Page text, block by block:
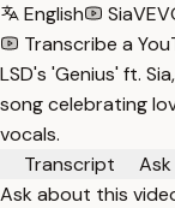
English
Transcribe a
LSD's 'Genius' ft.
song celebrating
vocals.
Transcript
Ask
Ask about this